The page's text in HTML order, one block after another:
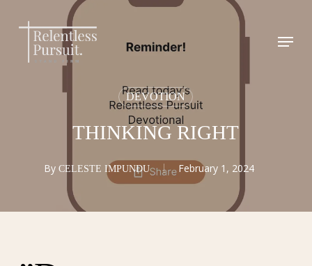
content
Menu
DEVOTION
THINKING RIGHT
By CELESTE IMPUNDU February 1, 2024
Close